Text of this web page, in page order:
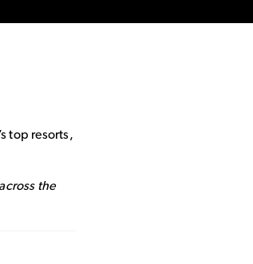
top resorts,
the